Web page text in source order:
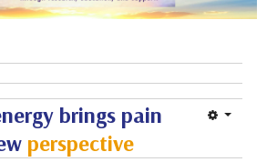
brings pain
perspective